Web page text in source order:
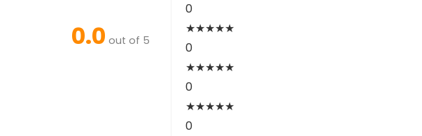
0.0 out of 5
0
★★★★★
0
★★★★★
0
★★★★★
0